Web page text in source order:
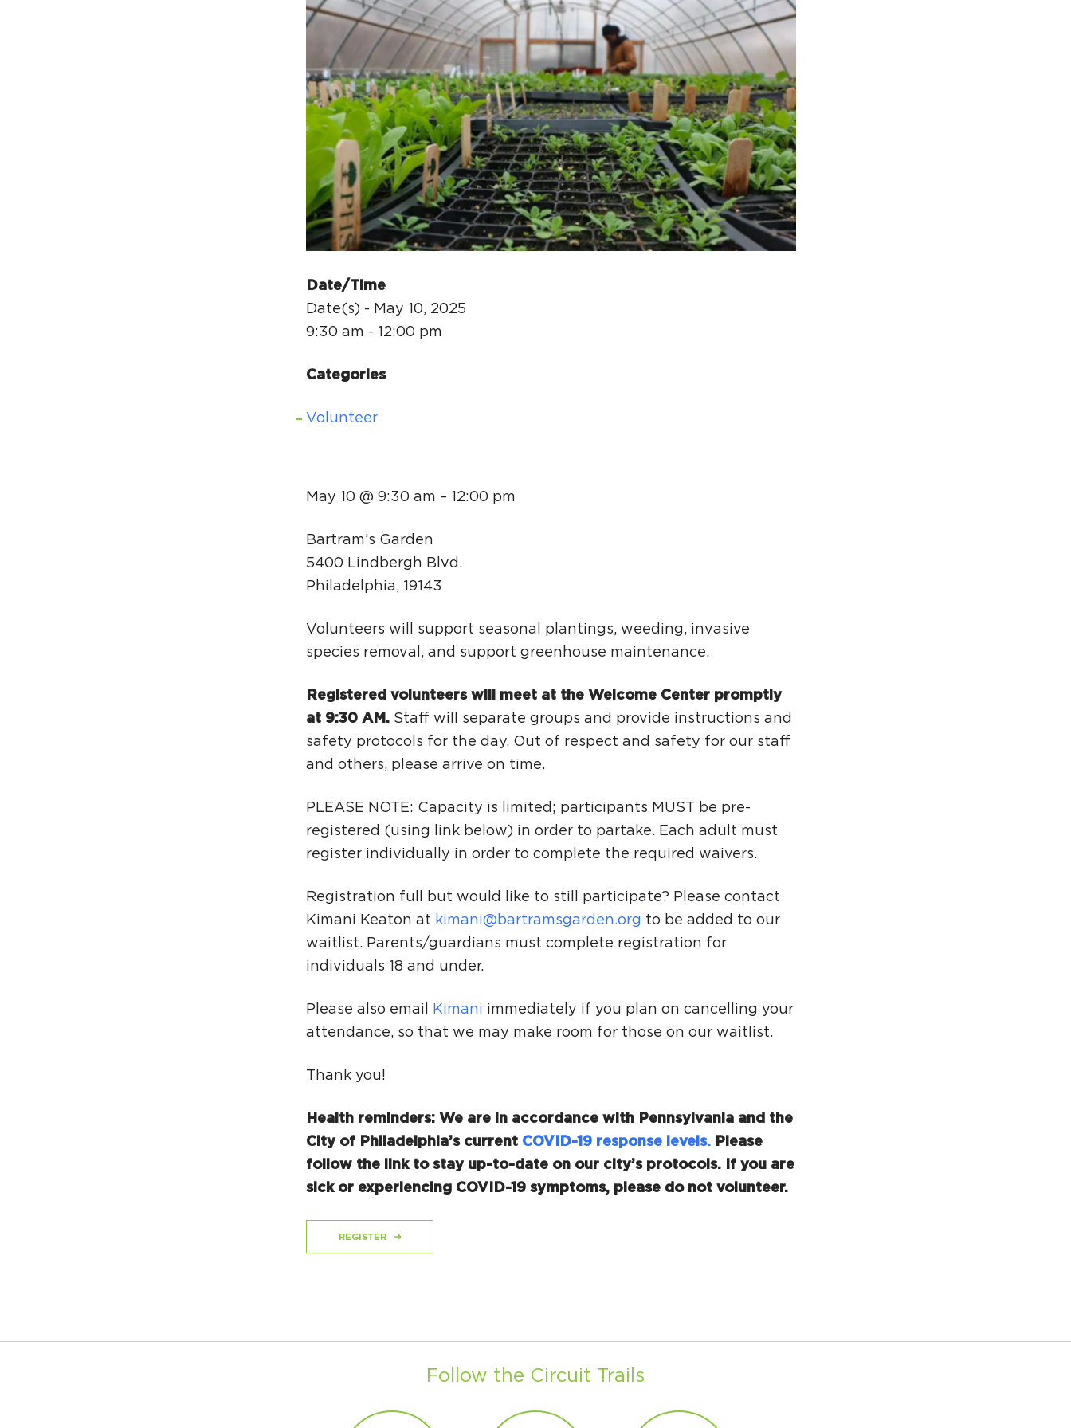
HAPPENING #ONTHECIRCUIT
Get Involved
Events
The Circuit Trails Blog
Press Room
Date/Time
Date(s) - May 10, 2025
9:30 am - 12:00 pm
Categories
Volunteer
May 10 @ 9:30 am – 12:00 pm
Bartram’s Garden
5400 Lindbergh Blvd.
Philadelphia, 19143
Volunteers will support seasonal plantings, weeding, invasive
species removal, and support greenhouse maintenance.
Registered volunteers will meet at the Welcome Center promptly
at 9:30 AM.Staff will separate groups and provide instructions and
safety protocols for the day. Out of respect and safety for our staff
and others, please arrive on time.
PLEASE NOTE: Capacity is limited; participants MUST be pre-
registered (using link below) in order to partake. Each adult must
register individually in order to complete the required waivers.
Registration full but would like to still participate? Please contact
Kimani Keaton at kimani@bartramsgarden.org to be added to our
waitlist. Parents/guardians must complete registration for
individuals 18 and under.
Please also email Kimani immediately if you plan on cancelling your
attendance, so that we may make room for those on our waitlist.
Thank you!
Health reminders: We are in accordance with Pennsylvania and the
City of Philadelphia’s current COVID-19 response levels.Please
follow the link to stay up-to-date on our city’s protocols. If you are
sick or experiencing COVID-19 symptoms, please do not volunteer.
REGISTER
Follow the Circuit Trails